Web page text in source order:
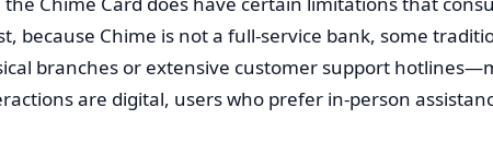
because Chime is not a full-service bank, some
branches or extensive customer support
are digital, users who prefer in-person